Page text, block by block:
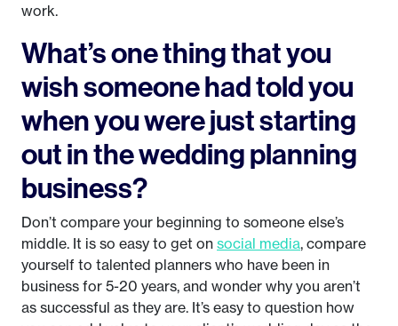
work.
What’s one thing that you
wish someone had told you
when you were just starting
out in the wedding planning
business?
Don’t compare your beginning to someone else’s
middle. It is so easy to get on social media, compare
yourself to talented planners who have been in
business for 5-20 years, and wonder why you aren’t
as successful as they are. It’s easy to question how